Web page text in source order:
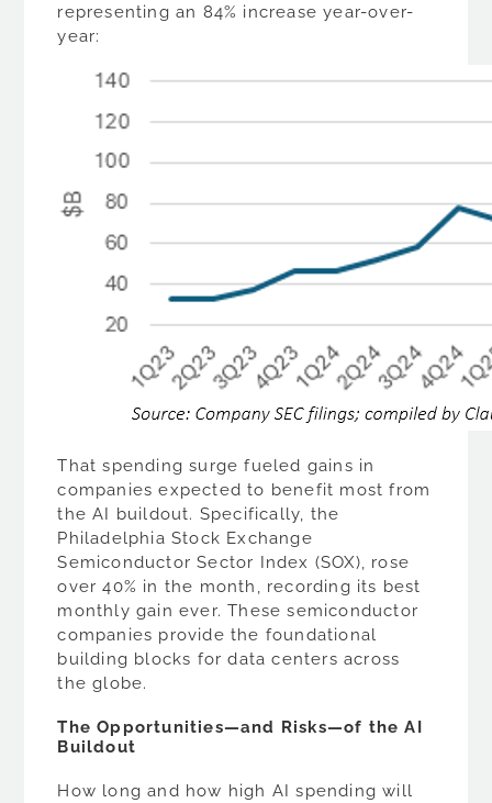
representing an 84% increase year-over-
year:
That spending surge fueled gains in
companies expected to benefit most from
the AI buildout. Specifically, the
Philadelphia Stock Exchange
Semiconductor Sector Index (SOX), rose
over 40% in the month, recording its best
monthly gain ever. These semiconductor
companies provide the foundational
building blocks for data centers across
the globe.
The Opportunities—and Risks—of the AI
Buildout
How long and how high AI spending will